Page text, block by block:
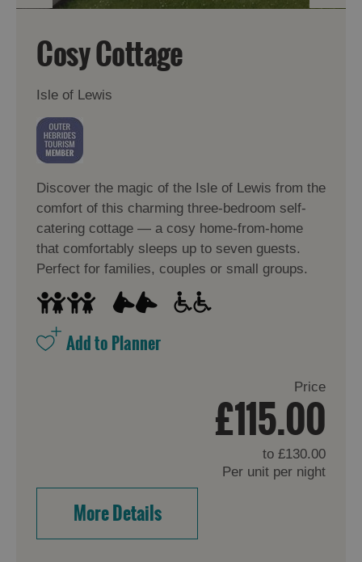
Cosy Cottage
Isle of Lewis
Discover the magic of the Isle of Lewis from the
comfort of this charming three-bedroom self-
catering cottage — a cosy home-from-home
that comfortably sleeps up to seven guests.
Perfect for families, couples or small groups.
Price
£115.00
to £130.00
Per unit per night
More Details